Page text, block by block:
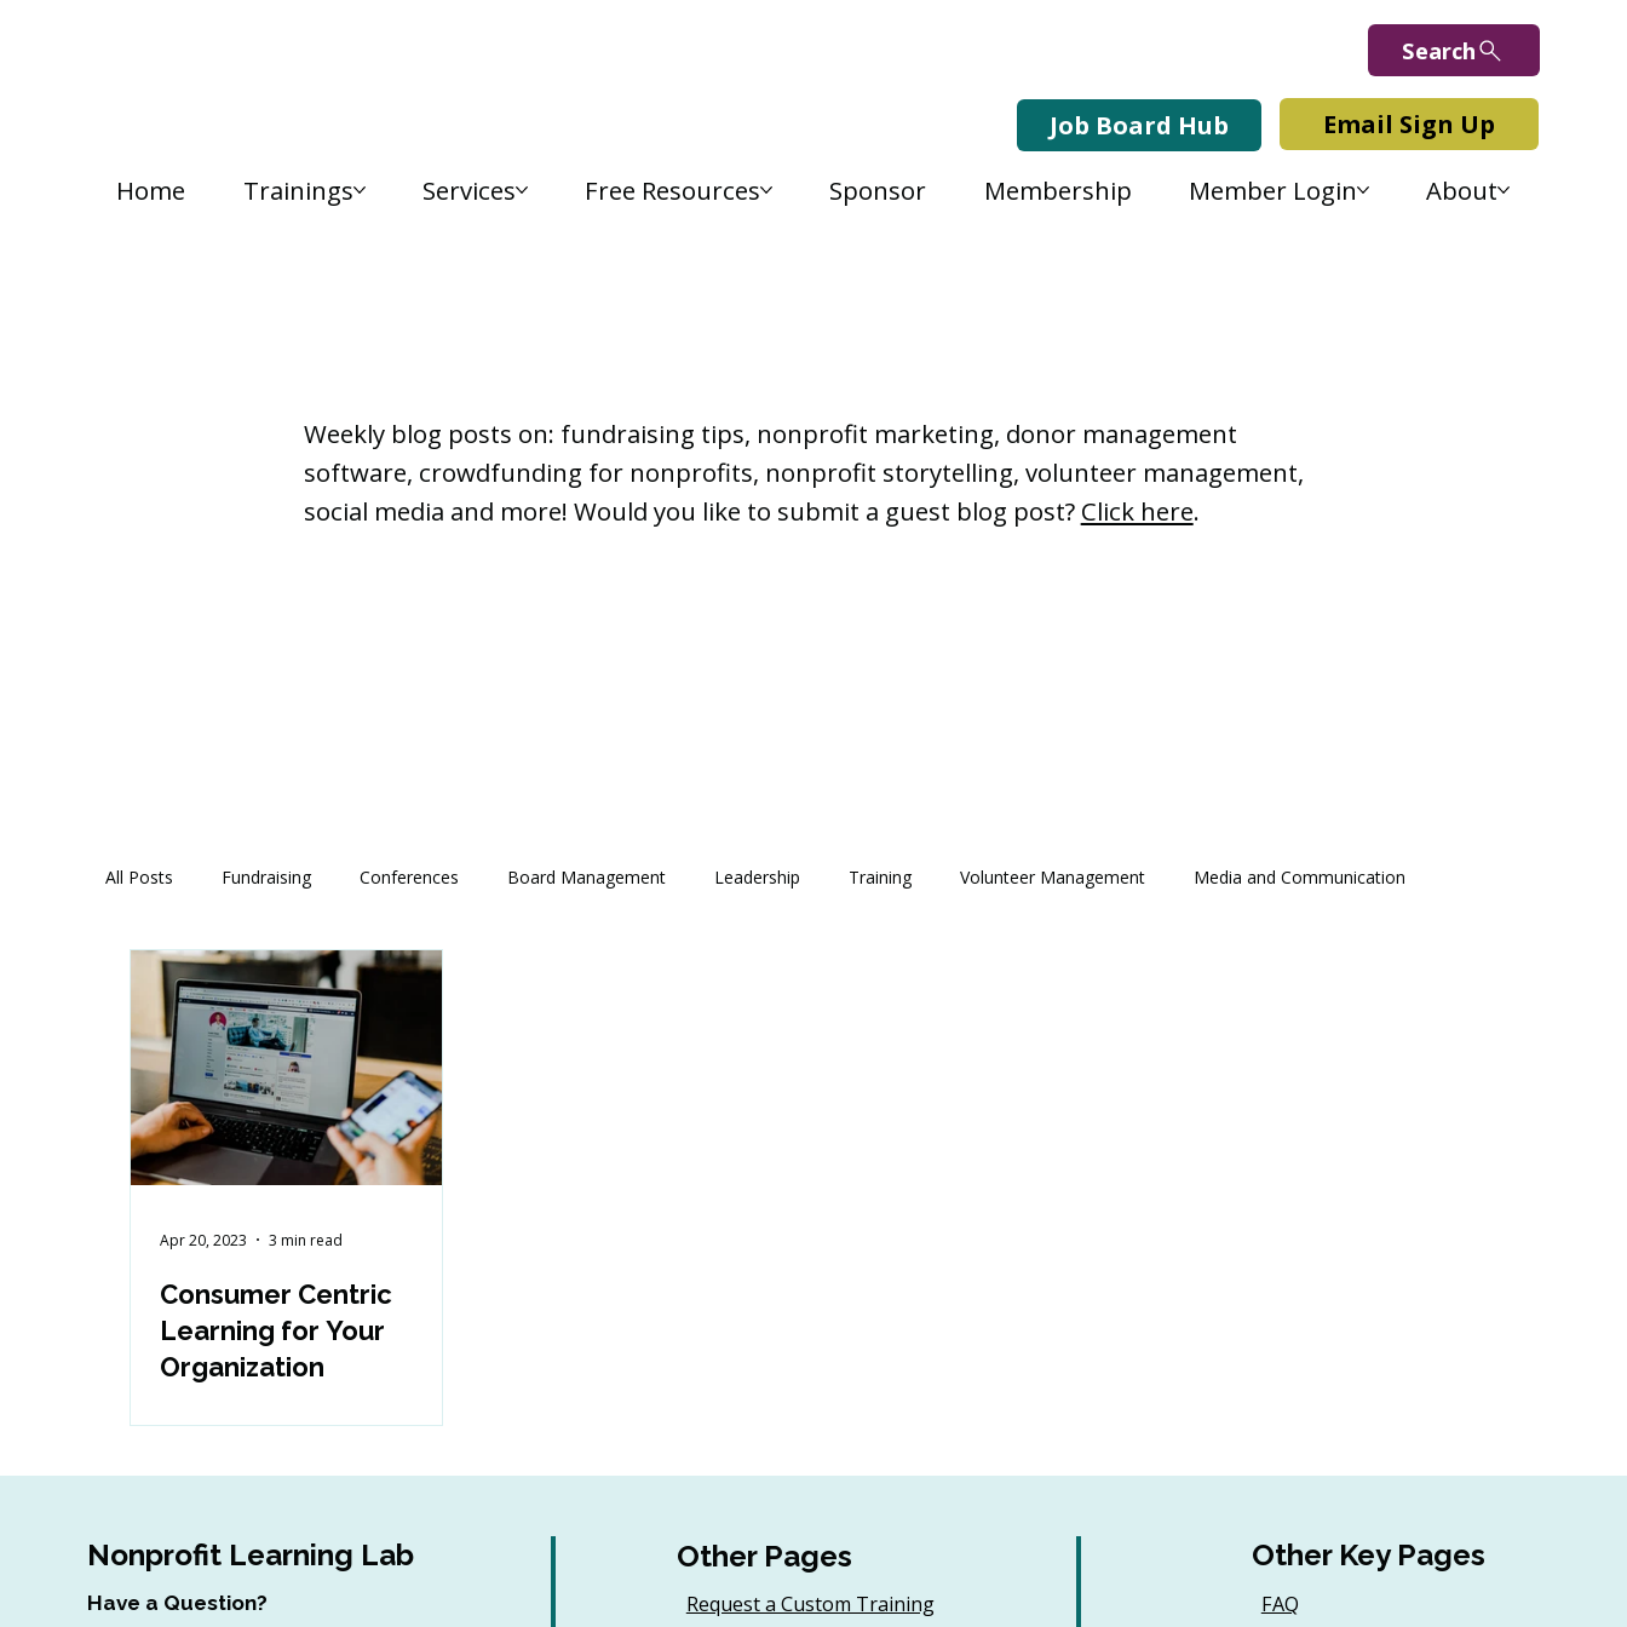
Search
Job Board Hub Email Sign Up
Home Trainings Services Free Resources Sponsor Membership Member Login About
Weekly blog posts on: fundraising tips, nonprofit marketing, donor management
software, crowdfunding for nonprofits, nonprofit storytelling, volunteer management,
social media and more! Would you like to submit a guest blog post? Click here.
All Posts Fundraising Conferences Board Management Leadership Training Volunteer Management Media and Communication
Consumer Centric
Learning for Your
Organization
Apr 20, 2023 3 min read
Nonprofit Learning Lab
Have a Question?
Other Pages
Request a Custom Training
Other Key Pages
FAQ